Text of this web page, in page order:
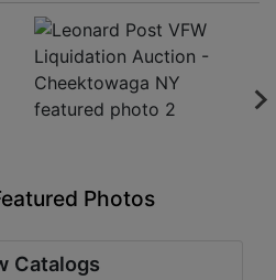
Photos
Catalogs